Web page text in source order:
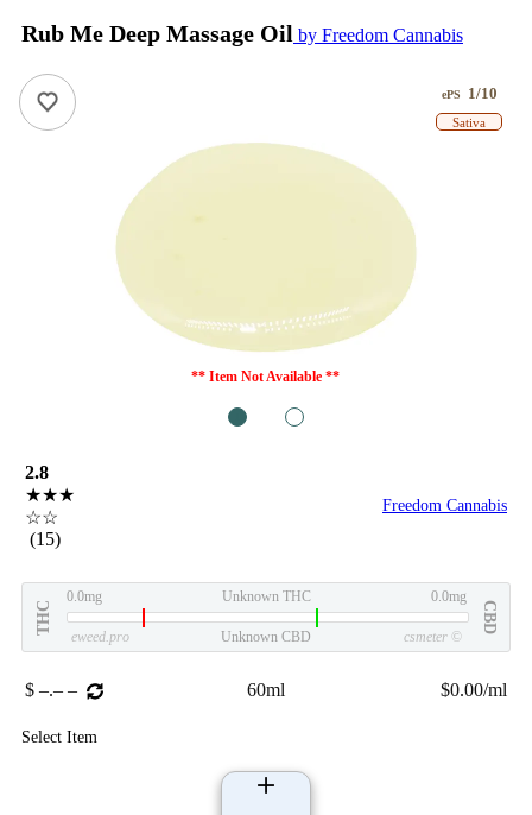
Rub Me Deep Massage Oil by Freedom Cannabis
** Item Not Available **
ePS 1/10
Sativa
2.8
★★★
☆☆
(15)
Freedom Cannabis
THC
0.0mg Unknown THC 0.0mg
CBD
eweed.pro Unknown CBD csmeter ©
$ –.– – 60ml $0.00/ml
Select Item